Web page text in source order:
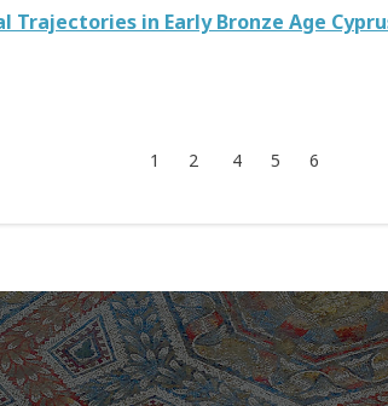
Trajectories in Early Bronze Age
1 2 4 5 6